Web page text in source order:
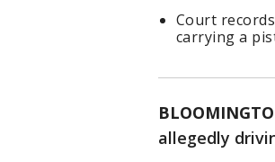
Court
carrying a
allegedly